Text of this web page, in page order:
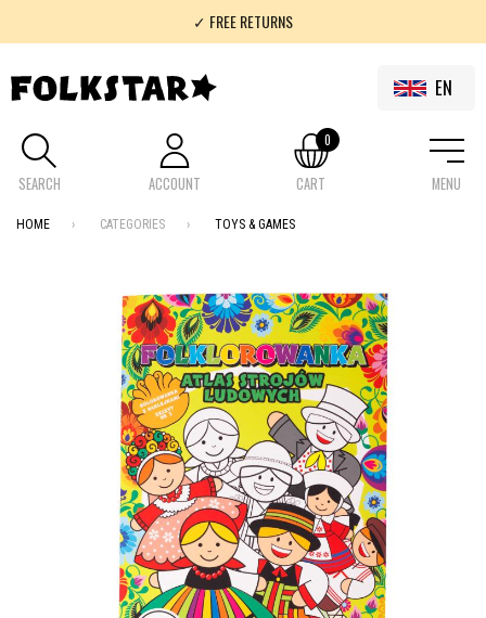
✓ FREE RETURNS
✓ 100% FOLKLOR
EN
SEARCH ACCOUNT CART
0
MENU
HOME CATEGORIES TOYS & GAMES